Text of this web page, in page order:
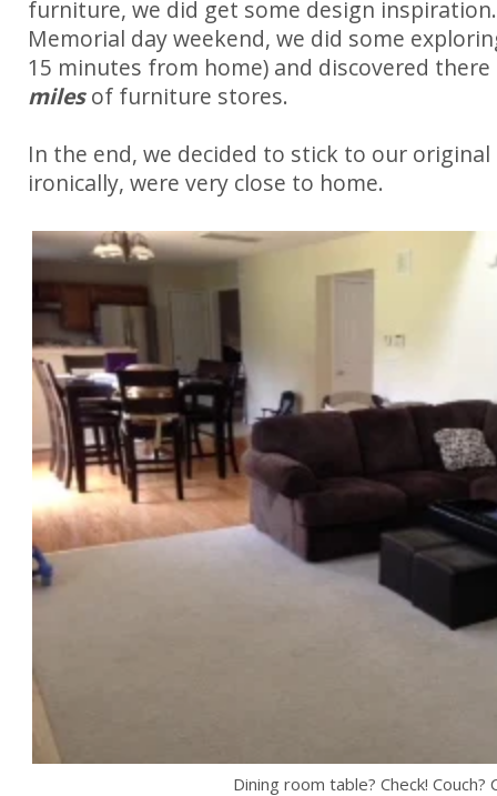
furniture, we did get some design
Memorial day weekend, we did some
15 minutes from home) and discovered
milesof furniture stores.
In the end, we decided to stick to our
ironically, were very close to home.
Dining room table? Check! Couch?